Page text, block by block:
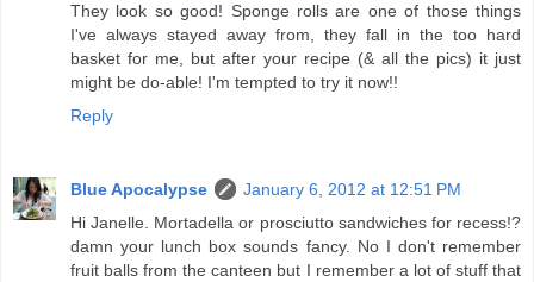
They look so good! Sponge rolls are one of those things
I've always stayed away from, they fall in the too hard
basket for me, but after your recipe (& all the pics) it just
might be do-able! I'm tempted to try it now!!
Reply
Blue Apocalypse
January 6, 2012 at 12:51 PM
Hi Janelle. Mortadella or prosciutto sandwiches for recess!?
damn your lunch box sounds fancy. No I don't remember
fruit balls from the canteen but I remember a lot of stuff that